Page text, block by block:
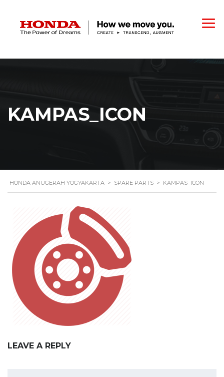
KAMPAS_ICON
HONDA ANUGERAH YOGYAKARTA > SPARE PARTS > KAMPAS_ICON
LEAVE A REPLY